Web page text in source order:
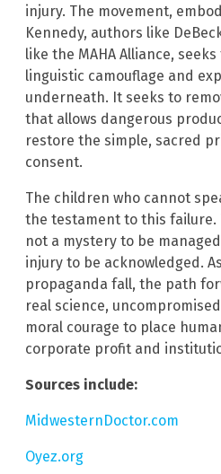
injury. The movement,
Kennedy, authors like
like the MAHA Alliance,
linguistic camouflage and
underneath. It seeks to
that allows dangerous
restore the simple, sacred
consent.
The children who cannot
the testament to this failure.
not a mystery to be
injury to be acknowledged.
propaganda fall, the path
real science,
moral courage to place
corporate profit and
Sources include:
MidwesternDoctor.com
Oyez.org